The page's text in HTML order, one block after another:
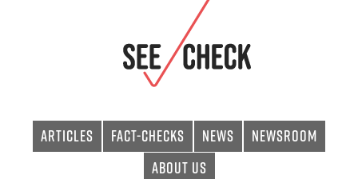
Articles Fact-checks News
Newsroom
About Us